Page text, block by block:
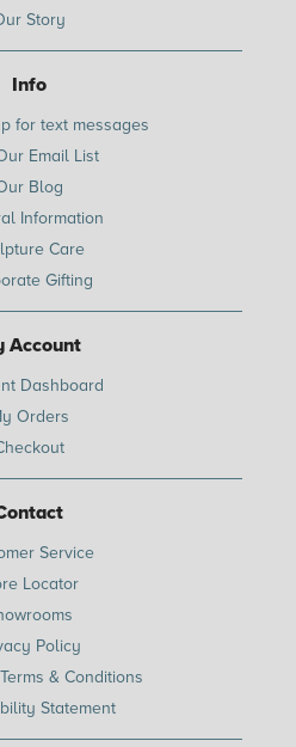
Story
Info
for text messages
Email List
Blog
Information
Care
Gifting
Account
Dashboard
Orders
Service
Locator
Policy
& Conditions
Statement